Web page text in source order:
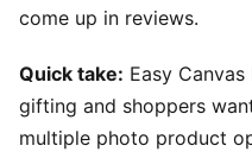
come up in reviews.
Quick take: Easy
gifting and shoppers
multiple photo product